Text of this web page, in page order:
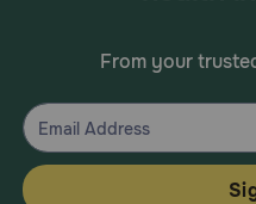
From your